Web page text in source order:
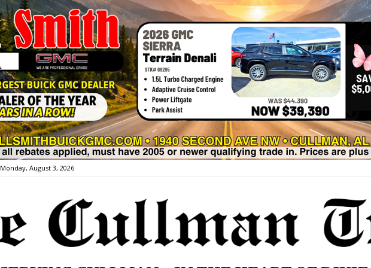
Monday, August 3, 2026